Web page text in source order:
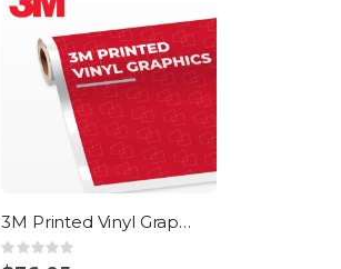
3M Printed Vinyl Graphics
Rating: